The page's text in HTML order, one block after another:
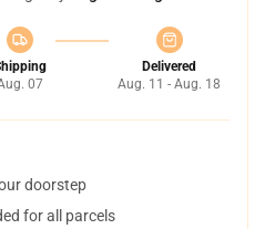
07
Delivered
Aug. 11 - Aug. 18
doorstep
for all parcels